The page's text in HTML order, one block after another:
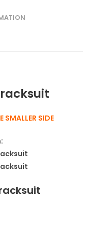
SMALLER SIDE